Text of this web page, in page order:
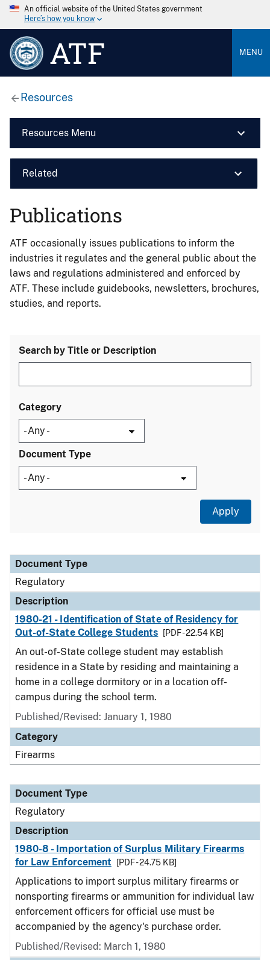
An official website of the United States government
Here’s how you know
ATF MENU
Resources
Resources Menu
Related
Publications
ATF occasionally issues publications to inform the
industries it regulates and the general public about the
laws and regulations administered and enforced by
ATF. These include guidebooks, newsletters, brochures,
studies, and reports.
Search by Title or Description
Category
Document Type
Document Type
Description
Category
Document Type
Regulatory
Description
1980-21 - Identification of State of Residency for
Out-of-State College Students
[PDF - 22.54 KB]
An out-of-State college student may establish
residence in a State by residing and maintaining a
home in a college dormitory or in a location off-
campus during the school term.
Published/Revised: January 1, 1980
Category
Firearms
Document Type
Regulatory
Description
1980-8 - Importation of Surplus Military Firearms
for Law Enforcement
[PDF - 24.75 KB]
Applications to import surplus military firearms or
nonsporting firearms or ammunition for individual law
enforcement officers for official use must be
accompanied by the agency's purchase order.
Published/Revised: March 1, 1980